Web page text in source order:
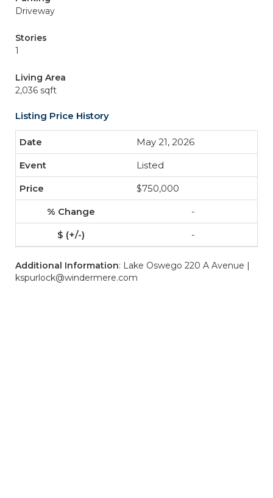
Driveway
Stories
1
Living Area
2,036 sqft
Listing Price History
May 21, 2026
Listed
$750,000
-
-
Additional Information: Lake Oswego 220 A Avenue |
kspurlock@windermere.com